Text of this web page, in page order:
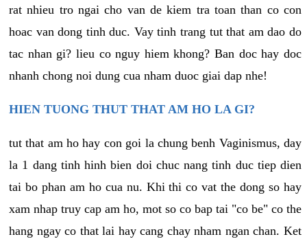
rat nhieu tro ngai cho van de kiem tra toan than co con
hoac van dong tinh duc. Vay tinh trang tut that am dao do
tac nhan gi? lieu co nguy hiem khong? Ban doc hay doc
nhanh chong noi dung cua nham duoc giai dap nhe!
HIEN TUONG THUT THAT AM HO LA GI?
tut that am ho hay con goi la chung benh Vaginismus, day
la 1 dang tinh hinh bien doi chuc nang tinh duc tiep dien
tai bo phan am ho cua nu. Khi thi co vat the dong so hay
xam nhap truy cap am ho, mot so co bap tai "co be" co the
hang ngay co that lai hay cang chay nham ngan chan. Ket